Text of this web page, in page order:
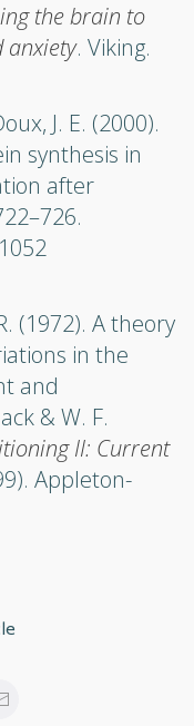
the brain to
anxiety. Viking.
J. E. (2000).
synthesis in
after
(1972). A theory
in the
and
& W. F.
II: Current
Appleton-